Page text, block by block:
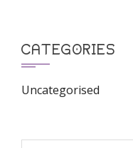
CATEGORIES
Uncategorised